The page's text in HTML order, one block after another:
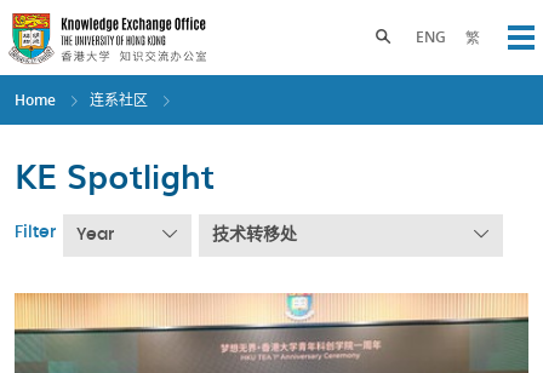
Skip
to
main
content
ENG 繁
Toggle search panel
Home 连系社区
KE Spotlight
Filter Year 技术转移处